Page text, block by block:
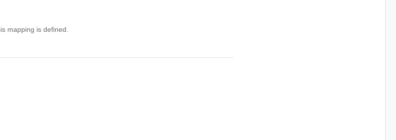
mapping is defined.